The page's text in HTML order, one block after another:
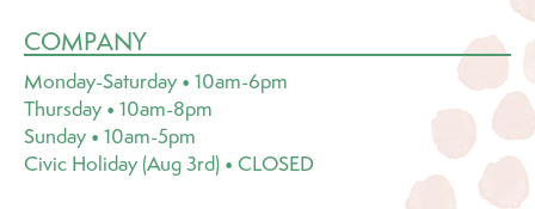
COMPANY
Monday-Saturday • 10am-6pm
Thursday • 10am-8pm
Sunday • 10am-5pm
Civic Holiday (Aug 3rd) • CLOSED